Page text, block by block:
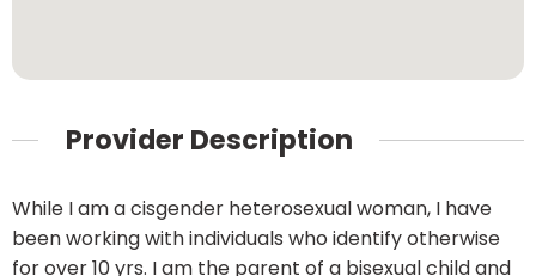
Provider Description
While I am a cisgender heterosexual woman, I have
been working with individuals who identify otherwise
for over 10 yrs. I am the parent of a bisexual child and